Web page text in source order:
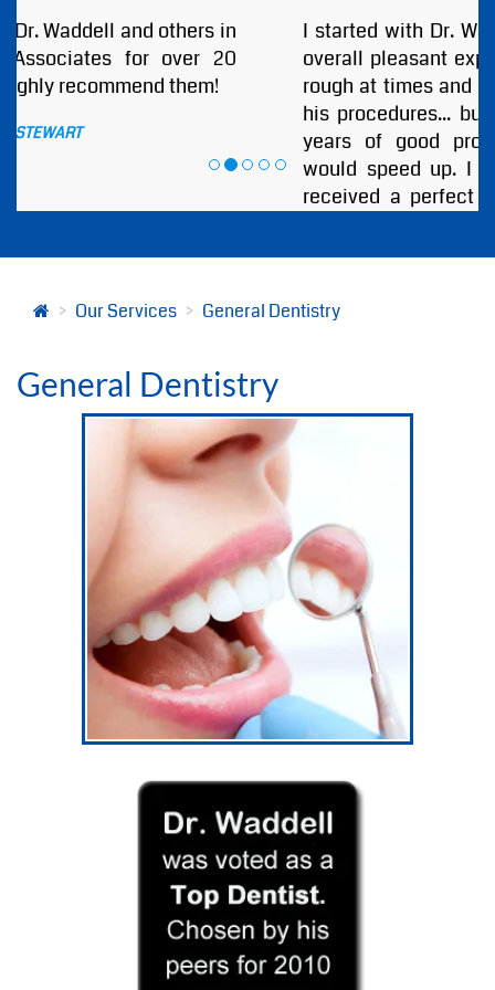
I started with Dr. Waddell DDS and I had an
overall pleasant experience. He was a little
rough at times and seemed to hurry through
his procedures... but I guess after so many
years of good professional work anyone
would speed up. I must say that I always
received a perfect outcome at the end of
Dental Associates and Especially Dr.
General Dentistry
General Dentistry